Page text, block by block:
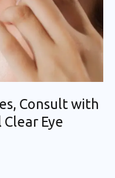
Consult with
Eye